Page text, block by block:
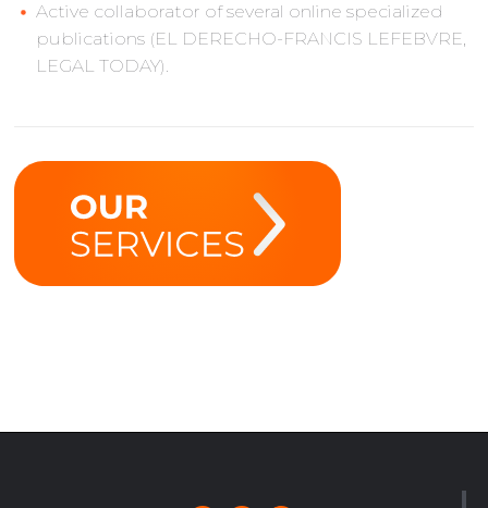
Active collaborator of several online specialized
publications (EL DERECHO-FRANCIS LEFEBVRE,
LEGAL TODAY).